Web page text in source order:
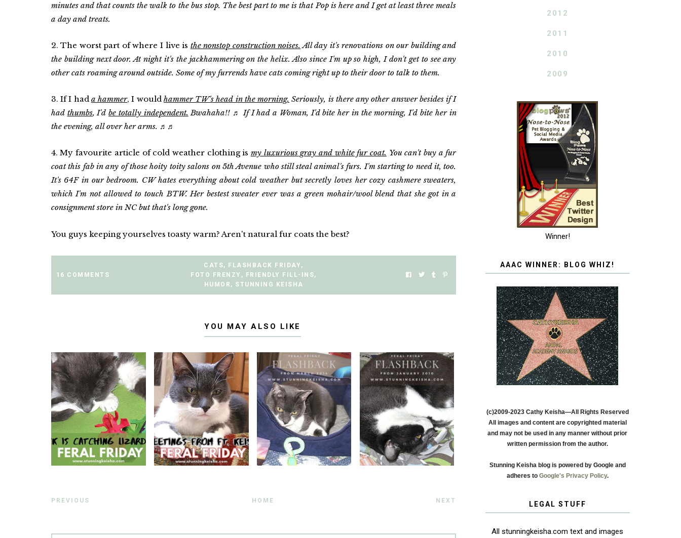
minutes and that counts the walk to the bus stop. The best part to me is that Pop is here and I get at least three meals
a day and treats.
2. The worst part of where I live is the nonstop construction noises. All day it's renovations on our building and
the building next door. At night it's the jackhammering on the helix. Also since I'm up so high, I don't get to see any
other cats roaming around outside. Some of my furrends have cats coming right up to their door to talk to them.
3. If I had a hammer, I would hammer TW's head in the morning. Seriously, is there any other answer besides if I
had thumbs, I'dbe totally independent. Bwahaha!! ♬ If I had a Woman, I'd bite her in the morning, I'd bite her in
the evening, all over her arms. ♬ ♬
4. My favourite article of cold weather clothing is my luxurious gray and white fur coat. You can't buy a fur
coat this fab in any of those hoity toity salons on 5th Avenue who still steal animal's furs. I'm starting to need it, too.
It's 64F in our bedroom. CW hates everything about cold weather but secretly loves her cozy cashmere sweaters,
which I'm not allowed to touch BTW. Her bestest sweater ever was a green mohair/wool blend that she got in a
consignment store in NC but that's long gone.
You guys keeping yourselves toasty warm? Aren't natural fur coats the best?
16 COMMENTS
CATS, FLASHBACK FRIDAY ,
FOTO FRENZY , FRIENDLY FILL-INS,
HUMOR , STUNNING KEISHA
YOU MAY ALSO LIKE
PREVIOUS HOME NEXT
2012
2011
2010
2009
Winner!
AAAC WINNER: BLOG WHIZ!
(c)2009-2023 Cathy Keisha—All Rights Reserved
All images and content are copyrighted material
and may not be used in any manner without prior
written permission from the author.
Stunning Keisha blog is powered by Google and
adheres to Google's Privacy Policy.
LEGAL STUFF
All stunningkeisha.com text and images